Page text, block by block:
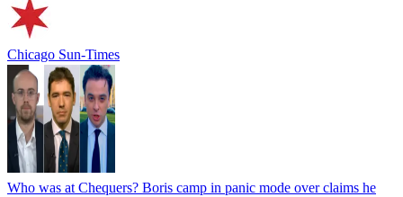
Chicago Sun-Times
Who was at Chequers? Boris camp in panic mode over claims he